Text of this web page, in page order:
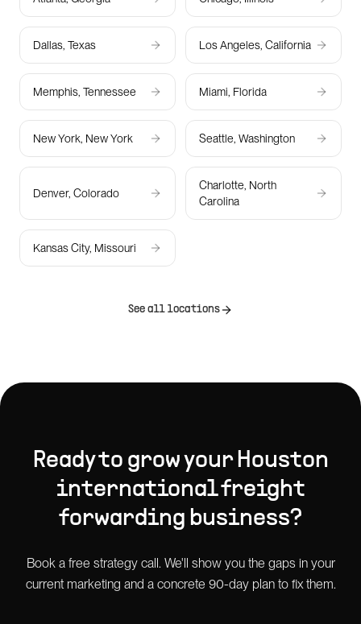
Dallas, Texas Los Angeles, California
Memphis, Tennessee Miami, Florida
New York, New York Seattle, Washington
Denver, Colorado
Charlotte, North
Carolina
Kansas City, Missouri
See all locations
Ready to grow your Houston
international freight
forwarding business?
Book a free strategy call. We'll show you the gaps in your
current marketing and a concrete 90-day plan to fix them.